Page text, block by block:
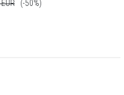
EUR
(-50%)